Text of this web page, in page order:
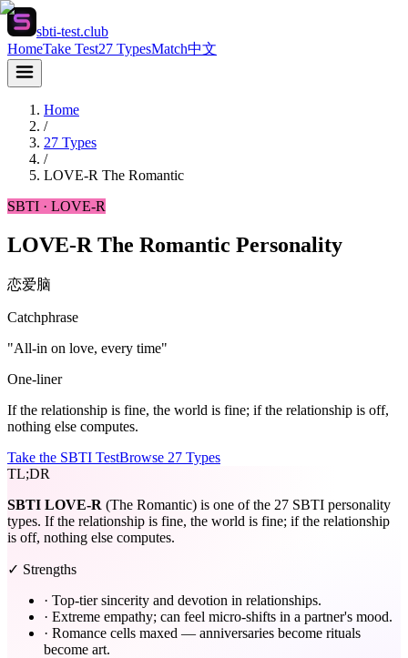
sbti-test.club
HomeTake Test27 TypesMatch中文
Home
/
27 Types
/
LOVE-R The Romantic
SBTI · LOVE-R
LOVE-R The Romantic Personality
恋爱脑
Catchphrase
"All-in on love, every time"
One-liner
If the relationship is fine, the world is fine; if the relationship is off,
nothing else computes.
Take the SBTI TestBrowse 27 Types
TL;DR
SBTI LOVE-R (The Romantic) is one of the 27 SBTI personality
types. If the relationship is fine, the world is fine; if the relationship
is off, nothing else computes.
✓ Strengths
· Top-tier sincerity and devotion in relationships.
· Extreme empathy; can feel micro-shifts in a partner's mood.
· Romance cells maxed — anniversaries become rituals
become art.